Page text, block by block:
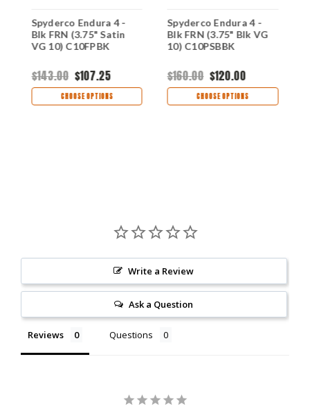
Spyderco Endura 4 -
Blk FRN (3.75" Satin
VG 10) C10FPBK
$143.00 $107.25
CHOOSE OPTIONS
Spyderco Endura 4 -
Blk FRN (3.75" Blk VG
10) C10PSBBK
$160.00 $120.00
CHOOSE OPTIONS
Write a Review
Ask a Question
Reviews Questions